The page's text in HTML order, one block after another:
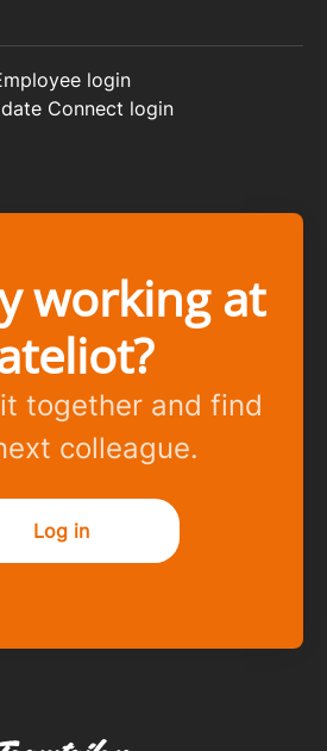
login
Connect login
working at
together and find
colleague.
Log in